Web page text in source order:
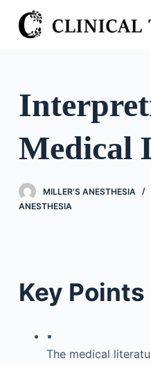
S
k
o
n
e
Medical
MILLER'S ANESTHESIA
ANESTHESIA
Key Points
▪
The medical